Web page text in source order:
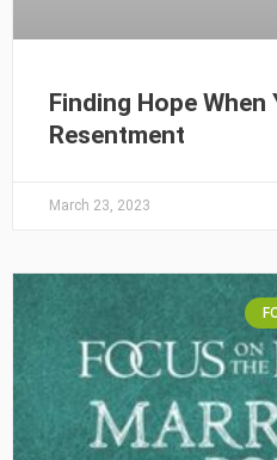
Finding Hope When
Resentment
March 23, 2023